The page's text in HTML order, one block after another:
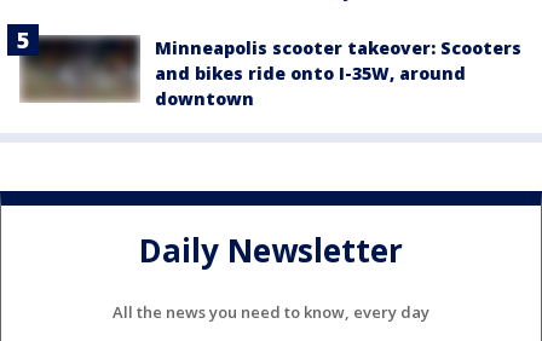
Minneapolis scooter takeover: Scooters
and bikes ride onto I-35W, around
downtown
Daily Newsletter
All the news you need to know, every day